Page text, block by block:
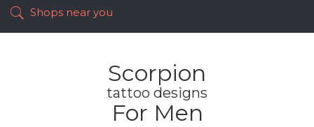
Shops near you
Scorpion
tattoo designs
For Men